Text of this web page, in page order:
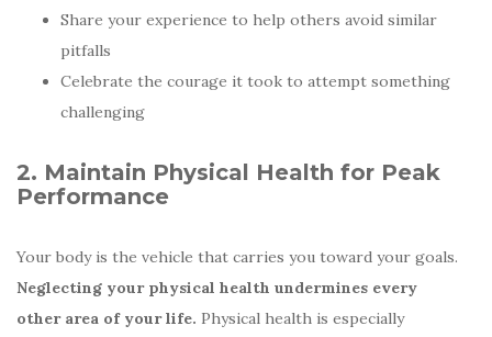
Share your experience to help others avoid similar
pitfalls
Celebrate the courage it took to attempt something
challenging
2. Maintain Physical Health for Peak
Performance
Your body is the vehicle that carries you toward your goals.
Neglecting your physical health undermines every
other area of your life. Physical health is especially